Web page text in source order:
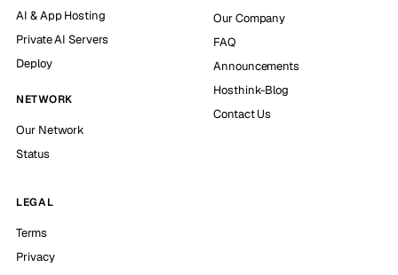
AI & App Hosting
Private AI Servers
Deploy
NETWORK
Our Network
Status
Our Company
FAQ
Announcements
Hosthink-Blog
Contact Us
LEGAL
Terms
Privacy